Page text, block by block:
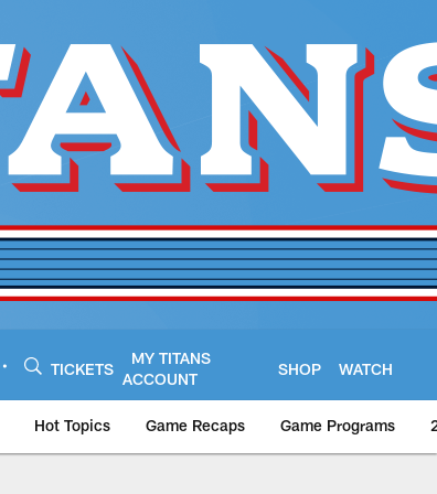
TICKETS
MY TITANS
ACCOUNT
SHOP WATCH
Hot Topics Game Recaps Game Programs